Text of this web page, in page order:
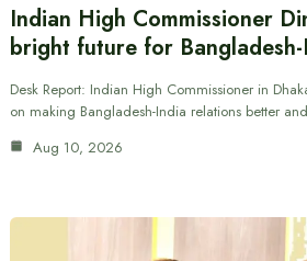
Indian High Commissioner
bright future for
Desk Report: Indian High Commissioner in
on making Bangladesh-India relations better
Aug 10, 2026